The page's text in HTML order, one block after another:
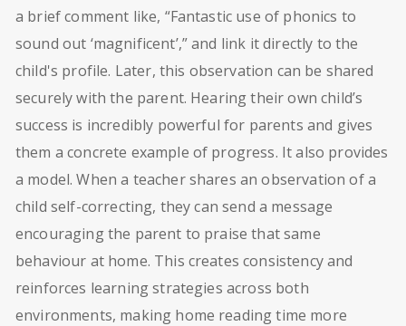
a brief comment like, “Fantastic use of phonics to
sound out ‘magnificent’,” and link it directly to the
child's profile. Later, this observation can be shared
securely with the parent. Hearing their own child’s
success is incredibly powerful for parents and gives
them a concrete example of progress. It also provides
a model. When a teacher shares an observation of a
child self-correcting, they can send a message
encouraging the parent to praise that same
behaviour at home. This creates consistency and
reinforces learning strategies across both
environments, making home reading time more